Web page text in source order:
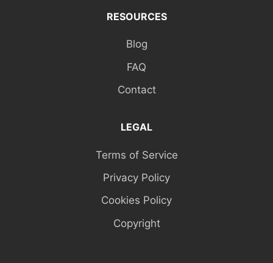
RESOURCES
Blog
FAQ
Contact
LEGAL
Terms of Service
Privacy Policy
Cookies Policy
Copyright